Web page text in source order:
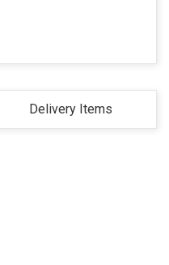
Delivery Items